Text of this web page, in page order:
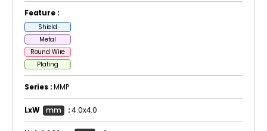
Feature :
Shield
Metal
Round Wire
Plating
Series :MMP
LxW mm :4.0x4.0